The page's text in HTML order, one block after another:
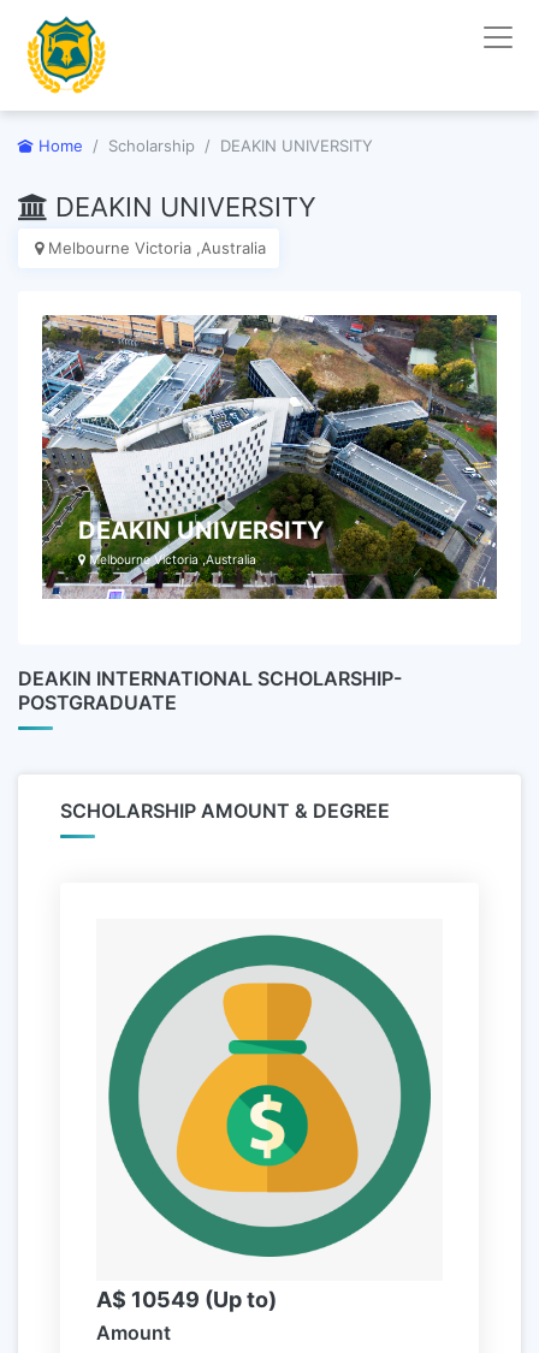
Home Scholarship DEAKIN UNIVERSITY
DEAKIN UNIVERSITY
Melbourne Victoria ,Australia
DEAKIN UNIVERSITY
Melbourne Victoria ,Australia
DEAKIN INTERNATIONAL SCHOLARSHIP-
POSTGRADUATE
SCHOLARSHIP AMOUNT & DEGREE
A$ 10549 (Up to)
Amount